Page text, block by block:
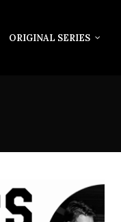
ORIGINAL SERIES